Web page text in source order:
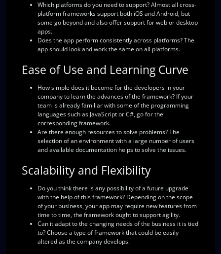
Which platforms do you need to support?Almost all cross-
platform frameworks support both iOS and Android, but
some go beyond and also offer support for web or desktop
apps.
Does the app perform consistently across platforms?The
app should look and work the same on all platforms.
Ease of Use and Learning Curve
How simple does it become for the developers in your
company to learn the advances of the framework? If your
team is already familiar with some of the programming
languages such as JavaScript or C#, go for the
corresponding framework.
Are there enough resources to solve problems?The
selection of an environment with a large number of users
and available documentation helps to solve the issues.
Scalability and Flexibility
Do you think there is any possibility of a future upgrade
with the help of this framework? Depending on the scope
of your business, your app may require new features from
time to time, the framework ought to support agility.
Can it adapt to the changing needs of the business it is tied
to?Choose a type of framework that could be easily
altered as the company develops.